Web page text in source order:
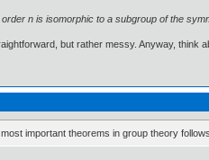
n is isomorphic to a subgroup of the
but rather messy. Anyway, think
important theorems in group theory follows.